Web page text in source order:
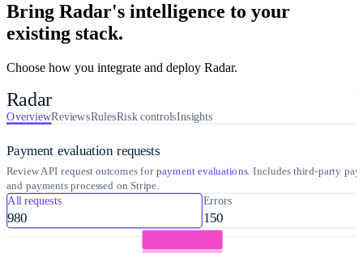
Bring Radar's intelligence to your
existing stack.
Choose how you integrate and deploy Radar.
Radar
OverviewReviewsRulesRisk controlsInsights
Payment evaluation requests
Review API request outcomes forpayment evaluations. Includes third-party
and payments processed on Stripe.
All requests
980
Errors
150